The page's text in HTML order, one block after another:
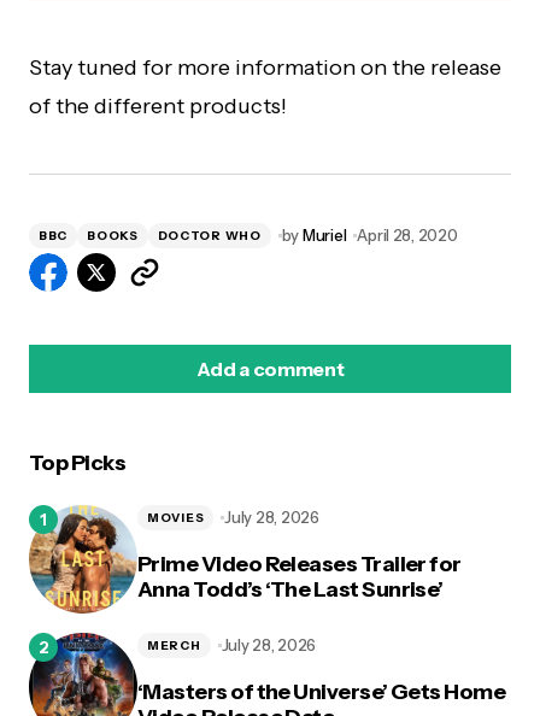
Stay tuned for more information on the release
of the different products!
BBC BOOKS DOCTOR WHO byMuriel April 28, 2020
Add a comment
Top Picks
Prime Video Releases Trailer for
Anna Todd’s ‘The Last Sunrise’
MOVIES July 28, 2026
‘Masters of the Universe’ Gets Home
MERCH July 28, 2026